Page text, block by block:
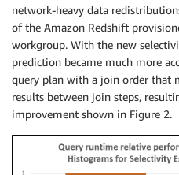
network-heavy data
of the Amazon Redshift
workgroup. With the new
prediction became much more
query plan with a join order that
results between join steps,
improvement shown in Figure 2.